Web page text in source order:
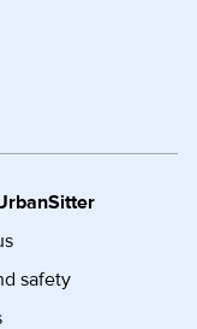
safety